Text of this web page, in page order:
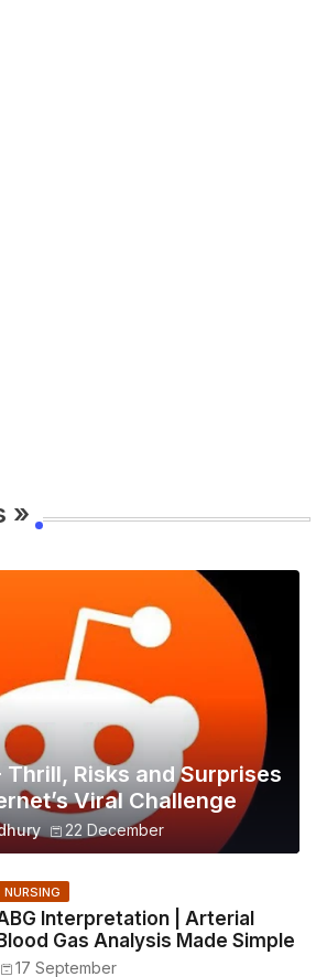
»
Risks and Surprises
Viral Challenge
22 December
NURSING
Interpretation | Arterial
Blood Gas Analysis Made Simple
17 September